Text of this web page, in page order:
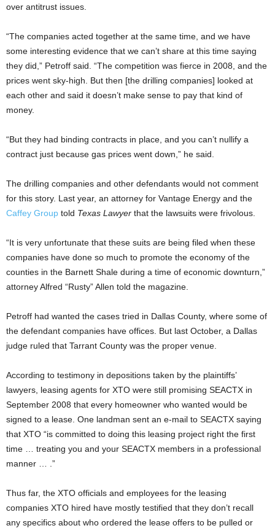
over antitrust issues.
“The companies acted together at the same time, and we have
some interesting evidence that we can’t share at this time saying
they did,” Petroff said. “The competition was fierce in 2008, and the
prices went sky-high. But then [the drilling companies] looked at
each other and said it doesn’t make sense to pay that kind of
money.
“But they had binding contracts in place, and you can’t nullify a
contract just because gas prices went down,” he said.
The drilling companies and other defendants would not comment
for this story. Last year, an attorney for Vantage Energy and the
Caffey Group told Texas Lawyer that the lawsuits were frivolous.
“It is very unfortunate that these suits are being filed when these
companies have done so much to promote the economy of the
counties in the Barnett Shale during a time of economic downturn,”
attorney Alfred “Rusty” Allen told the magazine.
Petroff had wanted the cases tried in Dallas County, where some of
the defendant companies have offices. But last October, a Dallas
judge ruled that Tarrant County was the proper venue.
According to testimony in depositions taken by the plaintiffs’
lawyers, leasing agents for XTO were still promising SEACTX in
September 2008 that every homeowner who wanted would be
signed to a lease. One landman sent an e-mail to SEACTX saying
that XTO “is committed to doing this leasing project right the first
time … treating you and your SEACTX members in a professional
manner … .”
Thus far, the XTO officials and employees for the leasing
companies XTO hired have mostly testified that they don’t recall
any specifics about who ordered the lease offers to be pulled or